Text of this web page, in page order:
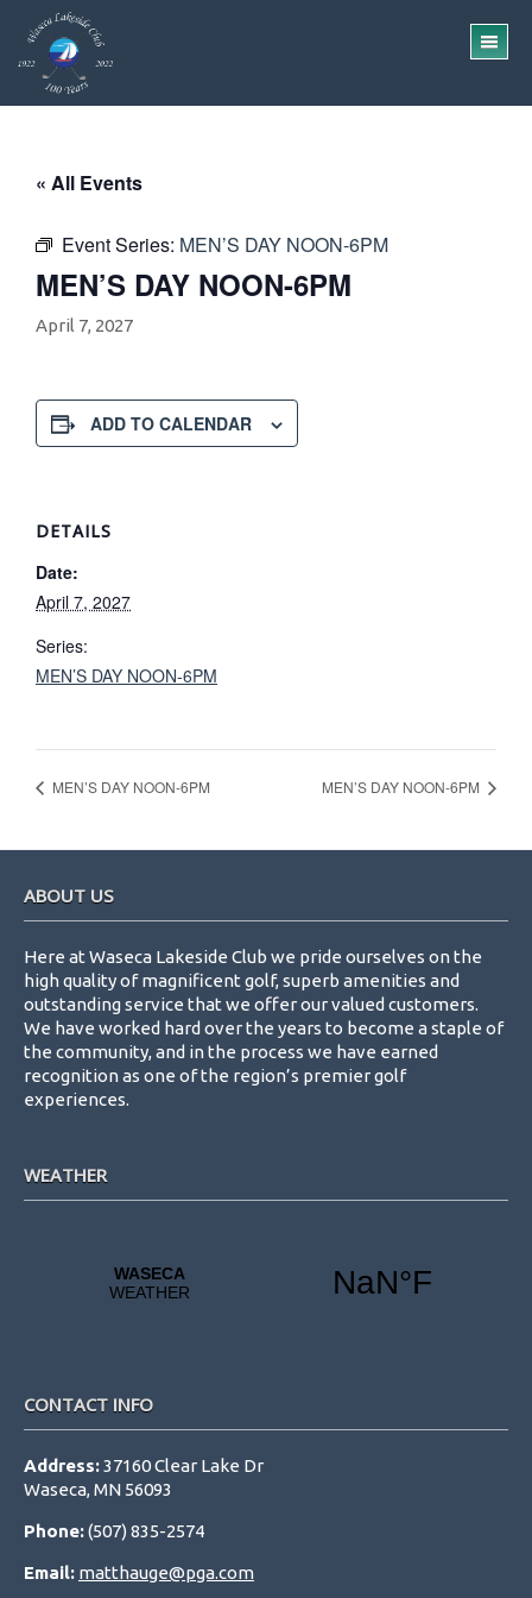
main
content
footer
« All Events
Event Series: MEN’S DAY NOON-6PM
MEN’S DAY NOON-6PM
April 7, 2027
ADD TO CALENDAR
DETAILS
Date:
April 7, 2027
Series:
MEN’S DAY NOON-6PM
MEN’S DAY NOON-6PM MEN’S DAY NOON-6PM
ABOUT US
Here at Waseca Lakeside Club we pride ourselves on the
high quality of magnificent golf, superb amenities and
outstanding service that we offer our valued customers.
We have worked hard over the years to become a staple of
the community, and in the process we have earned
recognition as one of the region’s premier golf
experiences.
WEATHER
CONTACT INFO
Address:37160 Clear Lake Dr
Waseca, MN 56093
Phone:(507) 835-2574
Email: matthauge@pga.com